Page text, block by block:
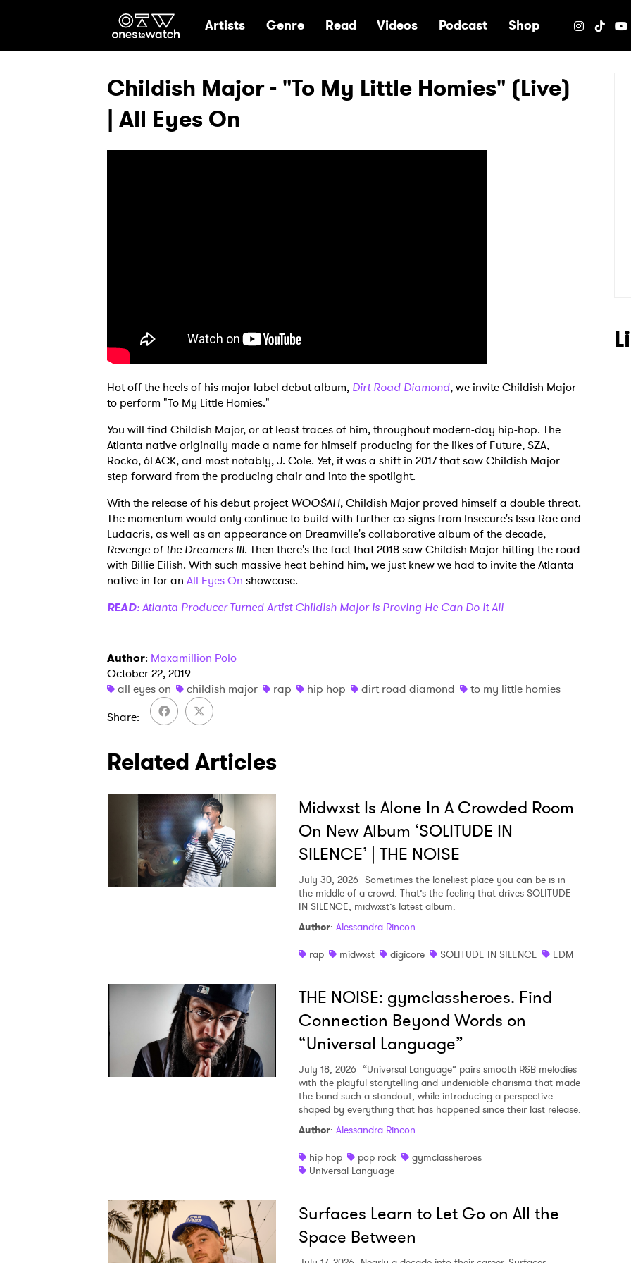
Ones2Watch Home
Artists Genre Read Videos Podcast Shop
Childish Major - "To My Little Homies" (Live)
| All Eyes On
Hot off the heels of his major label debut album, Dirt Road Diamond, we invite Childish Major
to perform "To My Little Homies."
You will find Childish Major, or at least traces of him, throughout modern-day hip-hop. The
Atlanta native originally made a name for himself producing for the likes of Future, SZA,
Rocko, 6LACK, and most notably, J. Cole. Yet, it was a shift in 2017 that saw Childish Major
step forward from the producing chair and into the spotlight.
With the release of his debut projectWOO$AH, Childish Major proved himself a double threat.
The momentum would only continue to build with further co-signs from Insecure's Issa Rae and
Ludacris, as well as an appearance on Dreamville's collaborative album of the decade,
Revenge of the Dreamers III. Then there's the fact that 2018 saw Childish Major hitting the road
with Billie Eilish. With such massive heat behind him, we just knew we had to invite the Atlanta
native in for an All Eyes On showcase.
READ: Atlanta Producer-Turned-Artist Childish Major Is Proving He Can Do it All
Author: Maxamillion Polo
October 22, 2019
all eyes on
childish major rap hip hop dirt road diamond
to my little homies
Share
Related Articles
Midwxst Is Alone In A Crowded Room
On New Album ‘SOLITUDE IN
SILENCE’ | THE NOISE
July 30, 2026 Sometimes the loneliest place you can be is in
the middle of a crowd. That’s the feeling that drives SOLITUDE
IN SILENCE, midwxst’s latest album.
Author: Alessandra Rincon
rap
midwxst digicore SOLITUDE IN SILENCE EDM
THE NOISE: gymclassheroes. Find
Connection Beyond Words on
“Universal Language”
July 18, 2026 “Universal Language” pairs smooth R&B melodies
with the playful storytelling and undeniable charisma that made
the band such a standout, while introducing a perspective
shaped by everything that has happened since their last release.
Author: Alessandra Rincon
hip hop
pop rock
gymclassheroes
Universal Language
Surfaces Learn to Let Go on All the
Space Between
Ones to Watch Newsletter